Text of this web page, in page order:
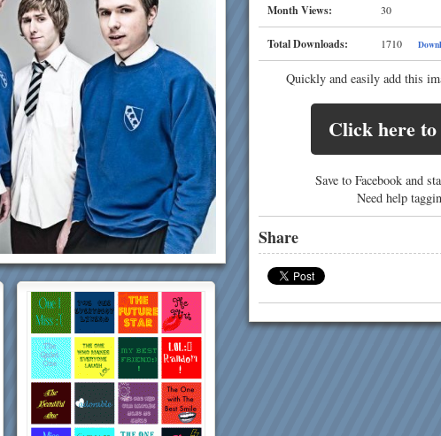
Month Views: 30
Total Downloads: 1710
Quickly and easily add this
Click here to
Save to Facebook and
Need help
Share